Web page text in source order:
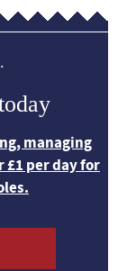
managing
per day for